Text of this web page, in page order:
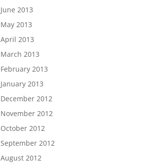
June 2013
May 2013
April 2013
March 2013
February 2013
January 2013
December 2012
November 2012
October 2012
September 2012
August 2012